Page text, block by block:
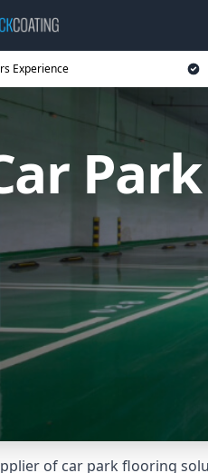
Experience
of car park flooring